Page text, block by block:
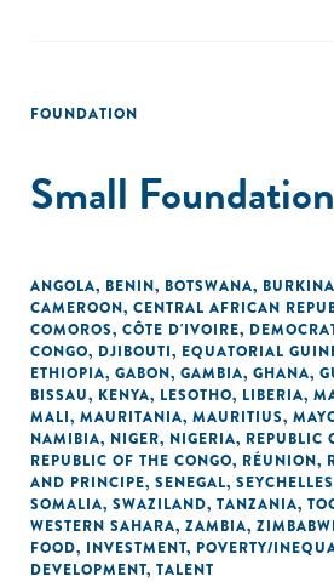
FOUNDATION
Small Foundation
ANGOLA, BENIN, BOTSWANA,
CAMEROON, CENTRAL AFRICAN
COMOROS, CÔTE D'IVOIRE,
CONGO, DJIBOUTI, EQUATORIAL
ETHIOPIA, GABON, GAMBIA, GHANA,
BISSAU, KENYA, LESOTHO, LIBERIA,
MALI, MAURITANIA, MAURITIUS,
NAMIBIA, NIGER, NIGERIA, REPUBLIC
REPUBLIC OF THE CONGO, RÉUNION,
AND PRINCIPE, SENEGAL, SEYCHELLES
SOMALIA, SWAZILAND, TANZANIA,
WESTERN SAHARA, ZAMBIA,
FOOD, INVESTMENT, POVERTY/
DEVELOPMENT, TALENT